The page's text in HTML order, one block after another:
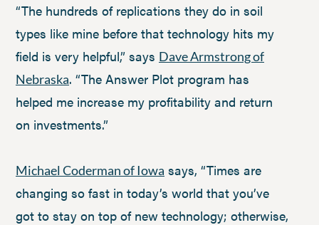
“The hundreds of replications they do in soil
types like mine before that technology hits my
field is very helpful,” says Dave Armstrong of
Nebraska. “The Answer Plot program has
helped me increase my profitability and return
on investments.”
Michael Coderman of Iowa says, “Times are
changing so fast in today’s world that you’ve
got to stay on top of new technology; otherwise,